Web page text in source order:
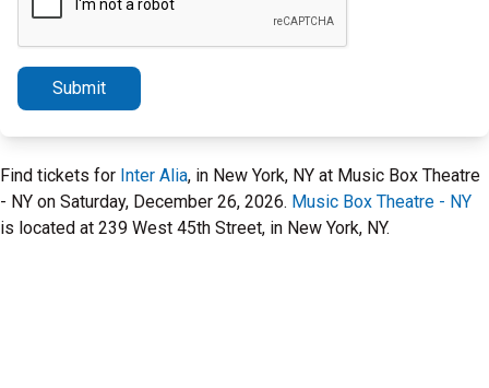
Submit
Find tickets for Inter Alia, in New York, NY at Music Box Theatre
- NY on Saturday, December 26, 2026. Music Box Theatre - NY
is located at 239 West 45th Street, in New York, NY.